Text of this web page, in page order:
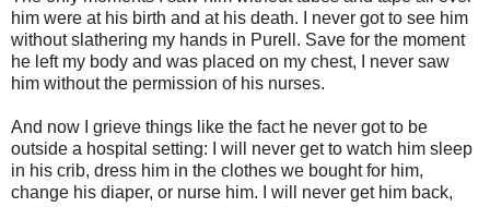
him were at his birth and at his death. I never got to see him
without slathering my hands in Purell. Save for the moment
he left my body and was placed on my chest, I never saw
him without the permission of his nurses.
And now I grieve things like the fact he never got to be
outside a hospital setting: I will never get to watch him sleep
in his crib, dress him in the clothes we bought for him,
change his diaper, or nurse him. I will never get him back,